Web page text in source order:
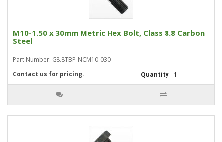
M10-1.50 x 30mm Metric Hex Bolt, Class 8.8 Carbon
Steel
Part Number: G8.8TBP-NCM10-030
Quantity
Contact us for pricing.